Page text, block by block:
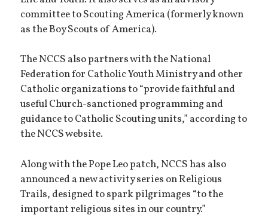
committee to Scouting America (formerly known
as the Boy Scouts of America).
The NCCS also partners with the National
Federation for Catholic Youth Ministry and other
Catholic organizations to “provide faithful and
useful Church-sanctioned programming and
guidance to Catholic Scouting units,” according to
the NCCS website.
Along with the Pope Leo patch, NCCS has also
announced a new activity series on Religious
Trails, designed to spark pilgrimages “to the
important religious sites in our country.”